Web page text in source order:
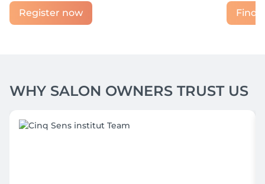
Register now Find
WHY SALON OWNERS TRUST US